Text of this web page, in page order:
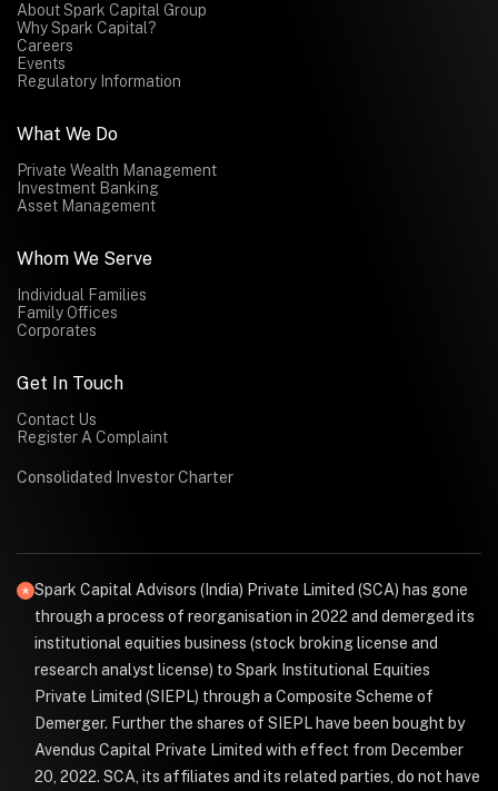
About Spark Capital Group
Why Spark Capital?
Careers
Events
Regulatory Information
What We Do
Private Wealth Management
Investment Banking
Asset Management
Whom We Serve
Individual Families
Family Offices
Corporates
Get In Touch
Contact Us
Register A Complaint
Consolidated Investor Charter
Spark Capital Advisors (India) Private Limited (SCA) has gone
through a process of reorganisation in 2022 and demerged its
institutional equities business (stock broking license and
research analyst license) to Spark Institutional Equities
Private Limited (SIEPL) through a Composite Scheme of
Demerger. Further the shares of SIEPL have been bought by
Avendus Capital Private Limited with effect from December
20, 2022. SCA, its affiliates and its related parties, do not have